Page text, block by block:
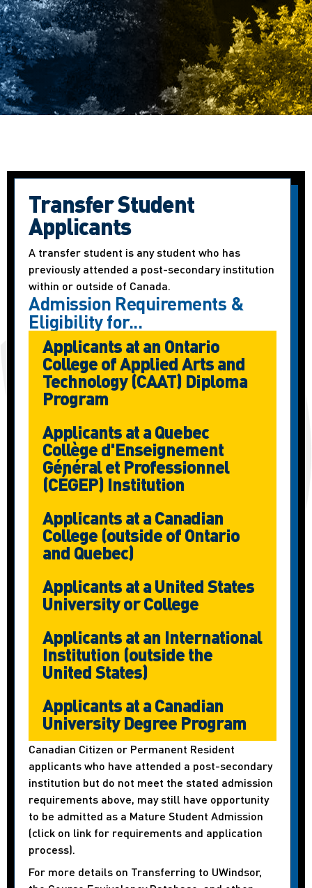
Transfer Student
Applicants
A transfer student is any student who has
previously attended a post-secondary institution
within or outside of Canada.
Admission Requirements &
Eligibility for...
Applicants at an Ontario
College of Applied Arts and
Technology (CAAT) Diploma
Program
Applicants at a Quebec
Collège d'Enseignement
Général et Professionnel
(CÉGEP) Institution
Applicants at a Canadian
College (outside of Ontario
and Quebec)
Applicants at a United States
University or College
Applicants at an International
Institution (outside the
United States)
Applicants at a Canadian
University Degree Program
Canadian Citizen or Permanent Resident
applicants who have attended a post-secondary
institution but do not meet the stated admission
requirements above, may still have opportunity
to be admitted as a Mature Student Admission
(click on link for requirements and application
process).
For more details on Transferring to UWindsor,